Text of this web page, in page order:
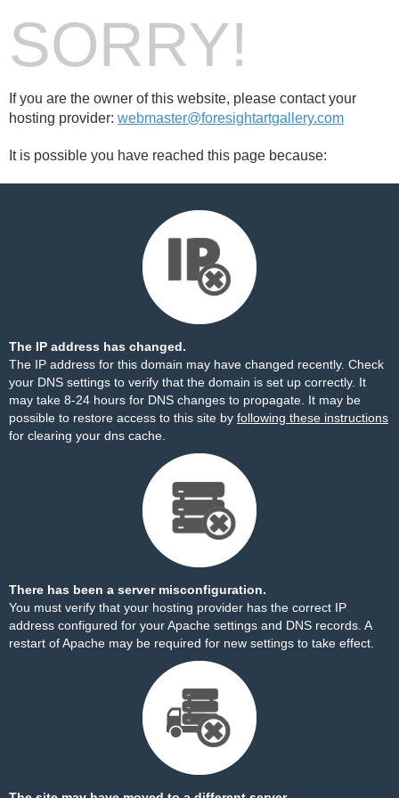
SORRY!
If you are the owner of this website, please contact your
hosting provider: webmaster@foresightartgallery.com
It is possible you have reached this page because:
The IP address has changed.
The IP address for this domain may have changed recently. Check
your DNS settings to verify that the domain is set up correctly. It
may take 8-24 hours for DNS changes to propagate. It may be
possible to restore access to this site by following these instructions
for clearing your dns cache.
There has been a server misconfiguration.
You must verify that your hosting provider has the correct IP
address configured for your Apache settings and DNS records. A
restart of Apache may be required for new settings to take effect.